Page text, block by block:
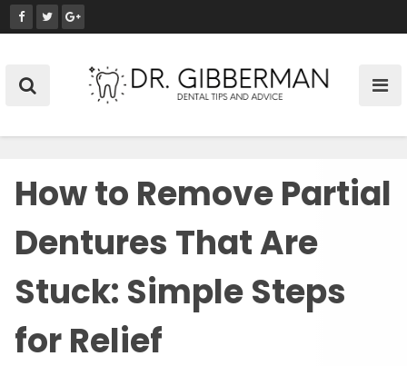
k
c
How to Remove Partial
Dentures That Are
Stuck: Simple Steps
for Relief